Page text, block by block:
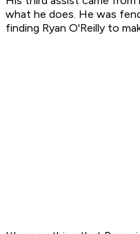
what he does. He was
finding Ryan O'Reilly to